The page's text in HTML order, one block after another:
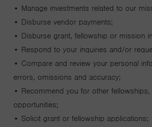
• Manage investments related to our
• Disburse vendor payments;
• Disburse grant, fellowship or mission
• Respond to your inquiries and/or
• Compare and review your personal
errors, omissions and accuracy;
• Recommend you for other
opportunities;
• Solicit grant or fellowship applications;